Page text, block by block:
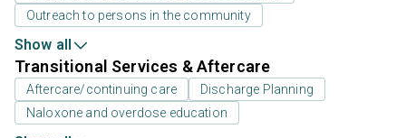
Outreach to persons in the community
Show all
Transitional Services & Aftercare
Aftercare/continuing care
Discharge Planning
Naloxone and overdose education